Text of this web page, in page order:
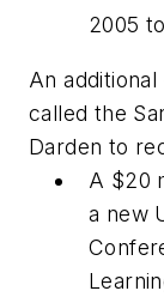
2005
An
called the
Darden to
A $20
a new